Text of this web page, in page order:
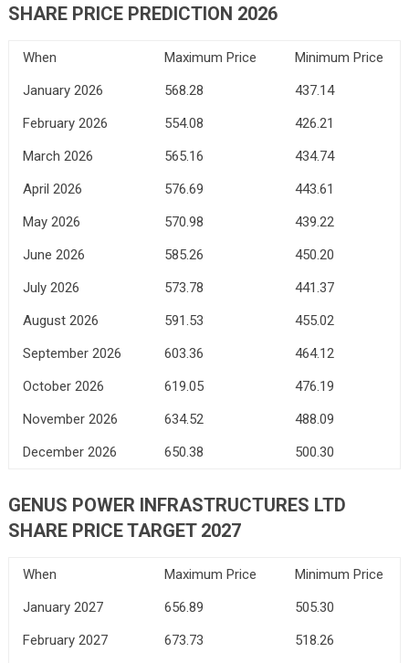
SHARE PRICE PREDICTION 2026
When Maximum Price
Minimum Price
January 2026
568.28
437.14
February 2026
554.08
426.21
March 2026
565.16
434.74
April 2026
576.69
443.61
May 2026
570.98
439.22
June 2026
585.26
450.20
July 2026
573.78
441.37
August 2026
591.53
455.02
September 2026
603.36
464.12
October 2026
619.05
476.19
November 2026
634.52
488.09
December 2026
650.38 500.30
GENUS POWER INFRASTRUCTURES LTD
SHARE PRICE TARGET 2027
When Maximum Price
Minimum Price
January 2027
656.89
505.30
February 2027
673.73
518.26